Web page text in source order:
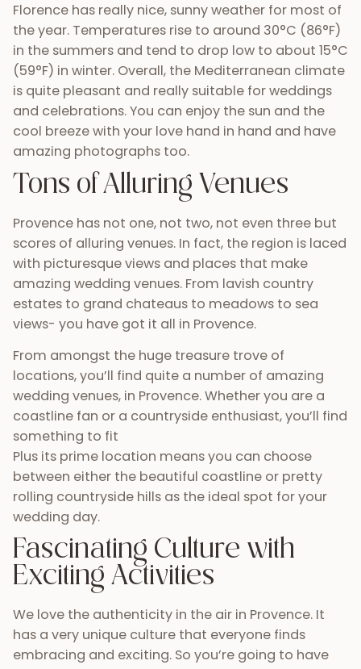
Florence has really nice, sunny weather for most of
the year. Temperatures rise to around 30°C (86°F)
in the summers and tend to drop low to about 15°C
(59°F) in winter. Overall, the Mediterranean climate
is quite pleasant and really suitable for weddings
and celebrations. You can enjoy the sun and the
cool breeze with your love hand in hand and have
amazing photographs too.
Tons of Alluring Venues
Provence has not one, not two, not even three but
scores of alluring venues. In fact, the region is laced
with picturesque views and places that make
amazing wedding venues. From lavish country
estates to grand chateaus to meadows to sea
views- you have got it all in Provence.
From amongst the huge treasure trove of
locations, you’ll find quite a number of amazing
wedding venues, in Provence. Whether you are a
coastline fan or a countryside enthusiast, you’ll find
something to fit
Plus its prime location means you can choose
between either the beautiful coastline or pretty
rolling countryside hills as the ideal spot for your
wedding day.
Fascinating Culture with
Exciting Activities
We love the authenticity in the air in Provence. It
has a very unique culture that everyone finds
embracing and exciting. So you’re going to have